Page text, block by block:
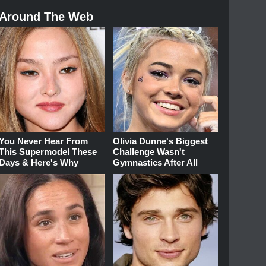
The Web
Never Hear From
Supermodel These
& Here's Why
Olivia Dunne's Biggest
Challenge Wasn't
Gymnastics After All